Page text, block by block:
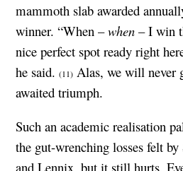
mammoth slab awarded
winner. “When –when – I win
nice perfect spot ready right
he said. (11) Alas, we will never
awaited triumph.
Such an academic realisation
the gut-wrenching losses felt
and Lennix, but it still hurts.